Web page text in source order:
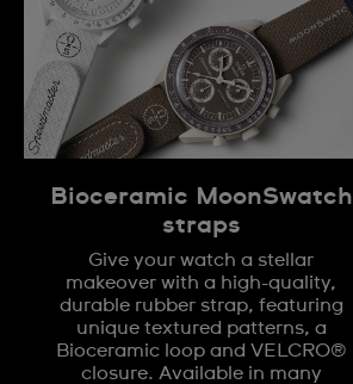
Bioceramic MoonSwatch
straps
Give your watch a stellar
makeover with a high-quality,
durable rubber strap, featuring
unique textured patterns, a
Bioceramic loop and VELCRO®
closure. Available in many